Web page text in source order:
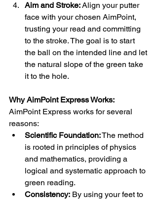
Aim and Stroke: Align your putter
face with your chosen AimPoint,
trusting your read and committing
to the stroke. The goal is to start
the ball on the intended line and let
the natural slope of the green take
it to the hole.
Why AimPoint Express Works:
AimPoint Express works for several
reasons:
Scientific Foundation: The method
is rooted in principles of physics
and mathematics, providing a
logical and systematic approach to
green reading.
Consistency: By using your feet to